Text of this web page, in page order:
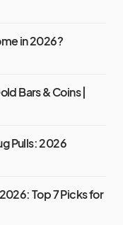
in 2026?
Bars & Coins |
Pulls: 2026
Top 7 Picks for